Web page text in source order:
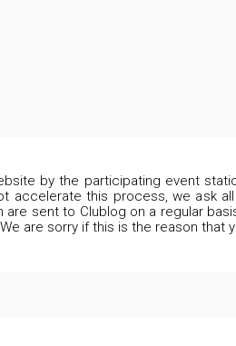
by the participating event
accelerate this process, we ask
sent to Clublog on a regular
are sorry if this is the reason that